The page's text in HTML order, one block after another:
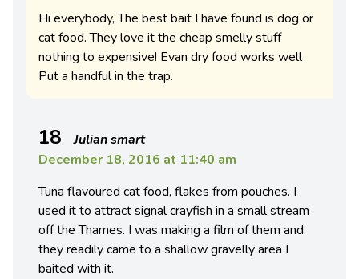
Hi everybody, The best bait I have found is dog or
cat food. They love it the cheap smelly stuff
nothing to expensive! Evan dry food works well
Put a handful in the trap.
18
Julian smart
December 18, 2016 at 11:40 am
Tuna flavoured cat food, flakes from pouches. I
used it to attract signal crayfish in a small stream
off the Thames. I was making a film of them and
they readily came to a shallow gravelly area I
baited with it.